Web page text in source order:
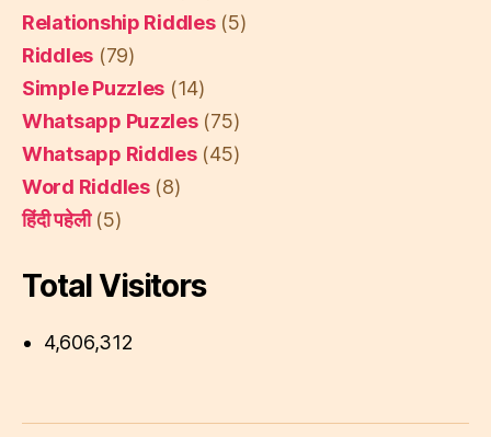
Relationship Riddles(5)
Riddles (79)
Simple Puzzles (14)
Whatsapp Puzzles(75)
Whatsapp Riddles(45)
Word Riddles(8)
हिंदी पहेली(5)
Total Visitors
4,606,312